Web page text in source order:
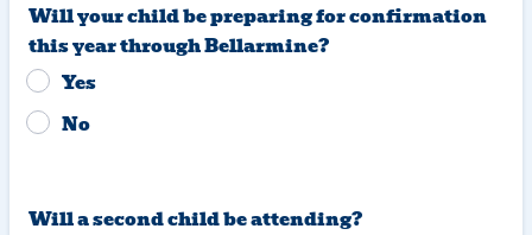
Will your child be preparing for confirmation
this year through Bellarmine?
Yes
No
Will a second child be attending?